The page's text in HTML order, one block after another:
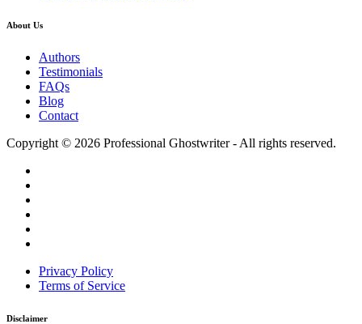
About Us
Authors
Testimonials
FAQs
Blog
Contact
Copyright © 2026 Professional Ghostwriter - All rights reserved.
Privacy Policy
Terms of Service
Disclaimer